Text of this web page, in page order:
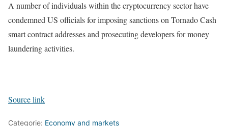
A number of individuals within the cryptocurrency sector have
condemned US officials for imposing sanctions on Tornado Cash
smart contract addresses and prosecuting developers for money
laundering activities.
Source link
Categorie: Economy and markets